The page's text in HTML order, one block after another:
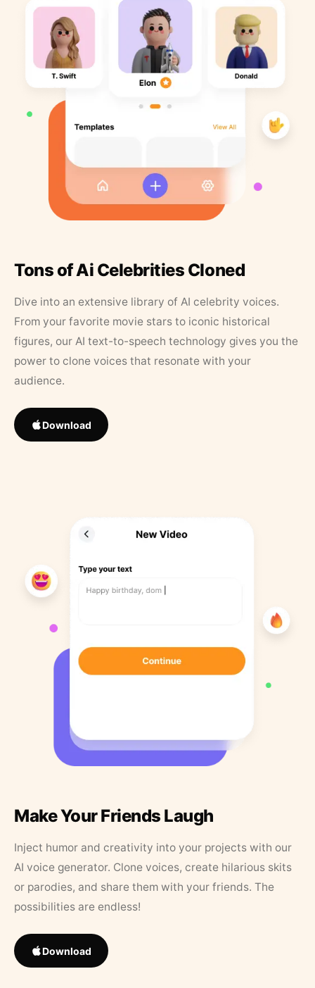
Tons of Ai Celebrities Cloned
Dive into an extensive library of AI celebrity voices.
From your favorite movie stars to iconic historical
figures, our AI text-to-speech technology gives you the
power to clone voices that resonate with your
audience.
Download
Make Your Friends Laugh
Inject humor and creativity into your projects with our
AI voice generator. Clone voices, create hilarious skits
or parodies, and share them with your friends. The
possibilities are endless!
Download